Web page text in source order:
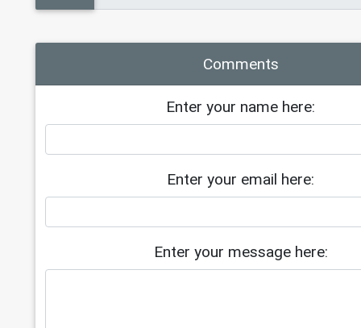
Comments
Enter your name here:
Enter your email here:
Enter your message here: